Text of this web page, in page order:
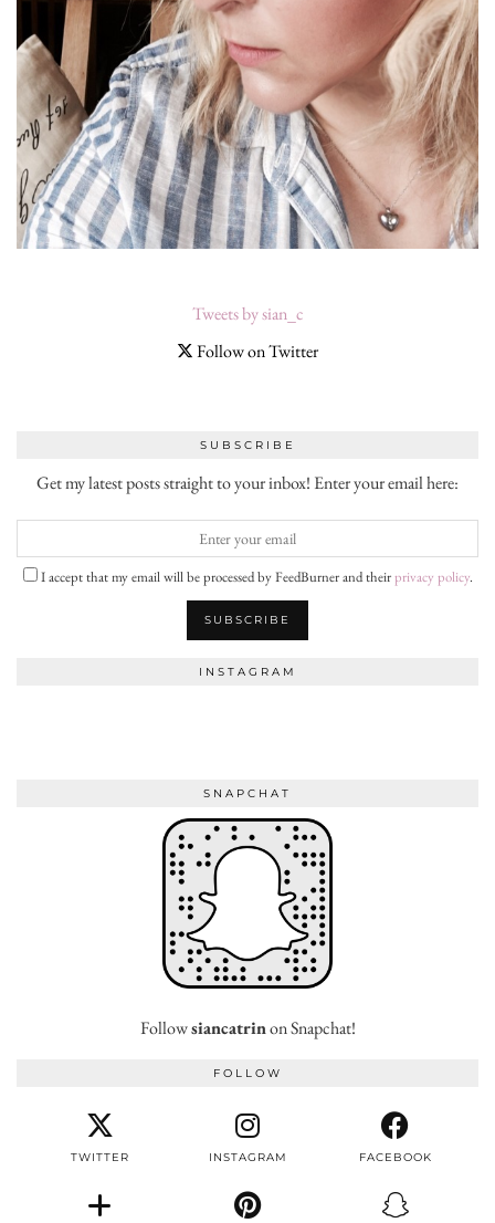
Tweets by sian_c
Follow on Twitter
SUBSCRIBE
Get my latest posts straight to your inbox! Enter your email here:
I accept that my email will be processed by FeedBurner and theirprivacy policy.
INSTAGRAM
SNAPCHAT
Followsiancatrinon Snapchat!
FOLLOW
TWITTER INSTAGRAM FACEBOOK